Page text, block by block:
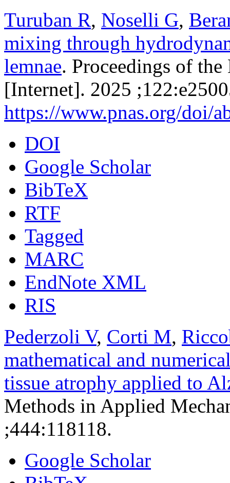
Turuban R, Noselli G,
mixing through
lemnae. Proceedings of
[Internet]. 2025
https://www.pnas.org/doi/
DOI
Google Scholar
BibTeX
RTF
Tagged
MARC
EndNote XML
RIS
Pederzoli V, Corti M,
mathematical and
tissue atrophy applied to
Methods in Applied
;444:118118.
Google Scholar